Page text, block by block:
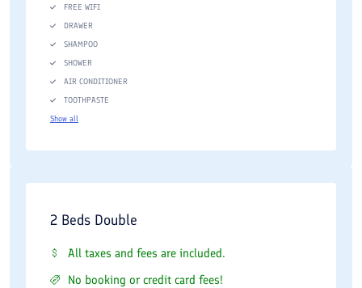
FREE WIFI
DRAWER
SHAMPOO
SHOWER
AIR CONDITIONER
TOOTHPASTE
Show all
2 Beds Double
All taxes and fees are included.
No booking or credit card fees!